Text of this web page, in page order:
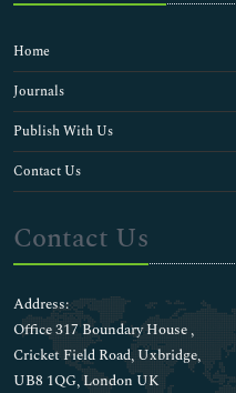
Home
Journals
Publish With Us
Contact Us
Contact Us
Address:
Office 317 Boundary House ,
Cricket Field Road, Uxbridge,
UB8 1QG, London UK